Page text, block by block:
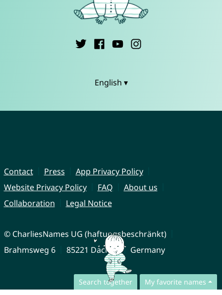
Search together My favorite names
English ▾
Contact Press
App Privacy Policy
Website Privacy Policy
FAQ
About us
Collaboration
Legal Notice
© CharliesNames UG (haftungsbeschränkt)
Brahmsweg 6
85221 Dachau Germany